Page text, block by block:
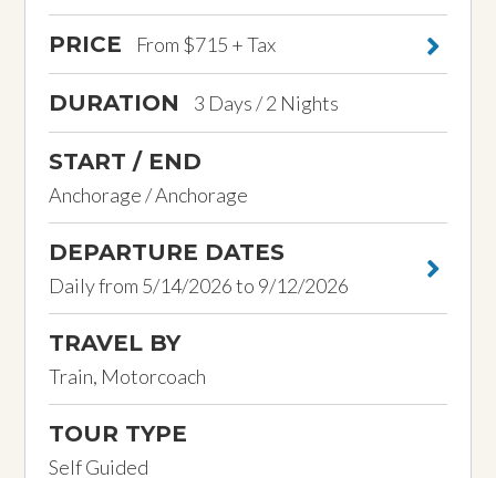
PRICE From $715 + Tax
DURATION 3 Days / 2 Nights
START / END
Anchorage / Anchorage
DEPARTURE DATES
Daily from 5/14/2026 to 9/12/2026
TRAVEL BY
Train, Motorcoach
TOUR TYPE
Self Guided